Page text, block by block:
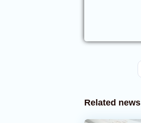
Related news